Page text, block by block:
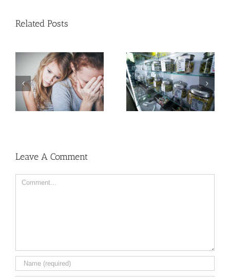
Related Posts
Need Advice on
Medical Pot for Cancer
Care? Don’t Ask Local
Dispensary
Men More Prone to
Cancer Than Women,
Leave A Comment
Comment